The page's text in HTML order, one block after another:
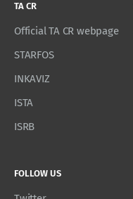
TA CR
Official TA CR webpage
STARFOS
INKAVIZ
ISTA
ISRB
FOLLOW US